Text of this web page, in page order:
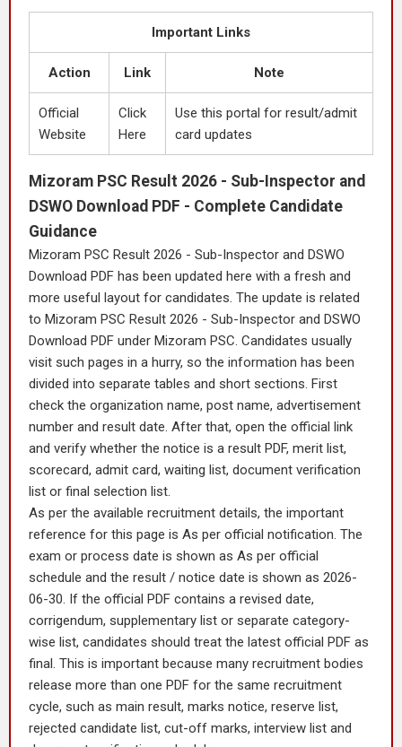
Important Links
Action Link Note
Official
Website
Click
Here
Use this portal for result/admit
card updates
Mizoram PSC Result 2026 - Sub-Inspector and
DSWO Download PDF - Complete Candidate
Guidance
Mizoram PSC Result 2026 - Sub-Inspector and DSWO
Download PDF has been updated here with a fresh and
more useful layout for candidates. The update is related
to Mizoram PSC Result 2026 - Sub-Inspector and DSWO
Download PDF under Mizoram PSC. Candidates usually
visit such pages in a hurry, so the information has been
divided into separate tables and short sections. First
check the organization name, post name, advertisement
number and result date. After that, open the official link
and verify whether the notice is a result PDF, merit list,
scorecard, admit card, waiting list, document verification
list or final selection list.
As per the available recruitment details, the important
reference for this page is As per official notification. The
exam or process date is shown as As per official
schedule and the result / notice date is shown as 2026-
06-30. If the official PDF contains a revised date,
corrigendum, supplementary list or separate category-
wise list, candidates should treat the latest official PDF as
final. This is important because many recruitment bodies
release more than one PDF for the same recruitment
cycle, such as main result, marks notice, reserve list,
rejected candidate list, cut-off marks, interview list and